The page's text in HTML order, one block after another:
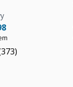
Unit price
price